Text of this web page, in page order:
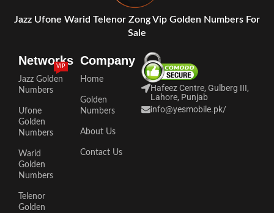
Jazz Ufone Warid Telenor Zong Vip Golden Numbers For
Sale
Networks
Jazz Golden
Numbers
VIP
Ufone
Golden
Numbers
Warid
Golden
Numbers
Telenor
Golden
Company
Home
Golden
Numbers
About Us
Contact Us
Hafeez Centre, Gulberg III,
Lahore, Punjab
info@yesmobile.pk/